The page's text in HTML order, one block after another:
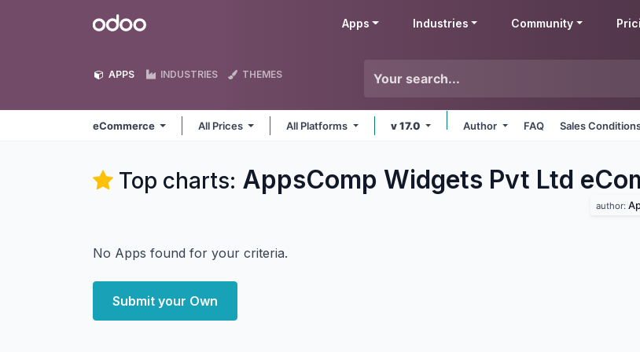
Odoo Apps Industries Community
APPS INDUSTRIES THEMES
eCommerce All Prices All Platforms v 17.0 Author FAQ Sales
Top charts: AppsComp Widgets Pvt Ltd
author:
No Apps found for your criteria.
Submit your Own